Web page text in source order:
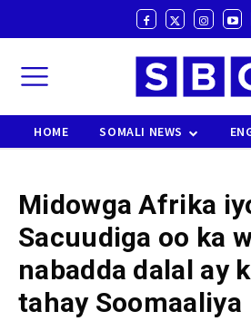
HOME SOMALI NEWS
Midowga Afrika
Sacuudiga oo ka
nabadda dalal ay
tahay Soomaaliya